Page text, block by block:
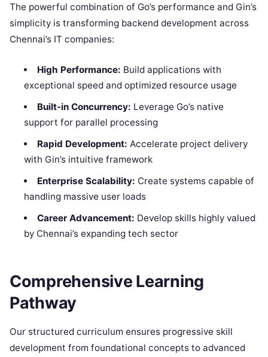
The powerful combination of Go’s performance and Gin’s
simplicity is transforming backend development across
Chennai’s IT companies:
High Performance: Build applications with
exceptional speed and optimized resource usage
Built-in Concurrency: Leverage Go’s native
support for parallel processing
Rapid Development: Accelerate project delivery
with Gin’s intuitive framework
Enterprise Scalability: Create systems capable of
handling massive user loads
Career Advancement: Develop skills highly valued
by Chennai’s expanding tech sector
Comprehensive Learning
Pathway
Our structured curriculum ensures progressive skill
development from foundational concepts to advanced